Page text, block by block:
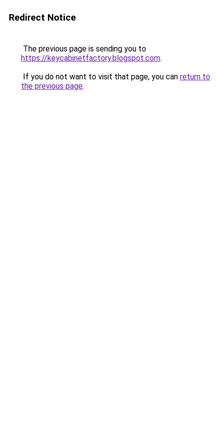
Redirect Notice
The previous page is sending you to
https://keycabinetfactory.blogspot.com.
If you do not want to visit that page, you can return to
the previous page.